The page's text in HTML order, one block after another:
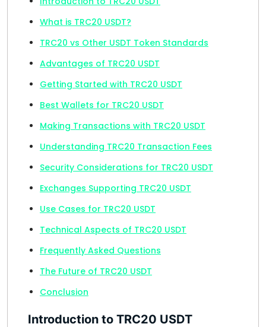
What is TRC20 USDT?
TRC20 vs Other USDT Token Standards
Advantages of TRC20 USDT
Getting Started with TRC20 USDT
Best Wallets for TRC20 USDT
Making Transactions with TRC20 USDT
Understanding TRC20 Transaction Fees
Security Considerations for TRC20 USDT
Exchanges Supporting TRC20 USDT
Use Cases for TRC20 USDT
Technical Aspects of TRC20 USDT
Frequently Asked Questions
The Future of TRC20 USDT
Conclusion
Introduction to TRC20 USDT